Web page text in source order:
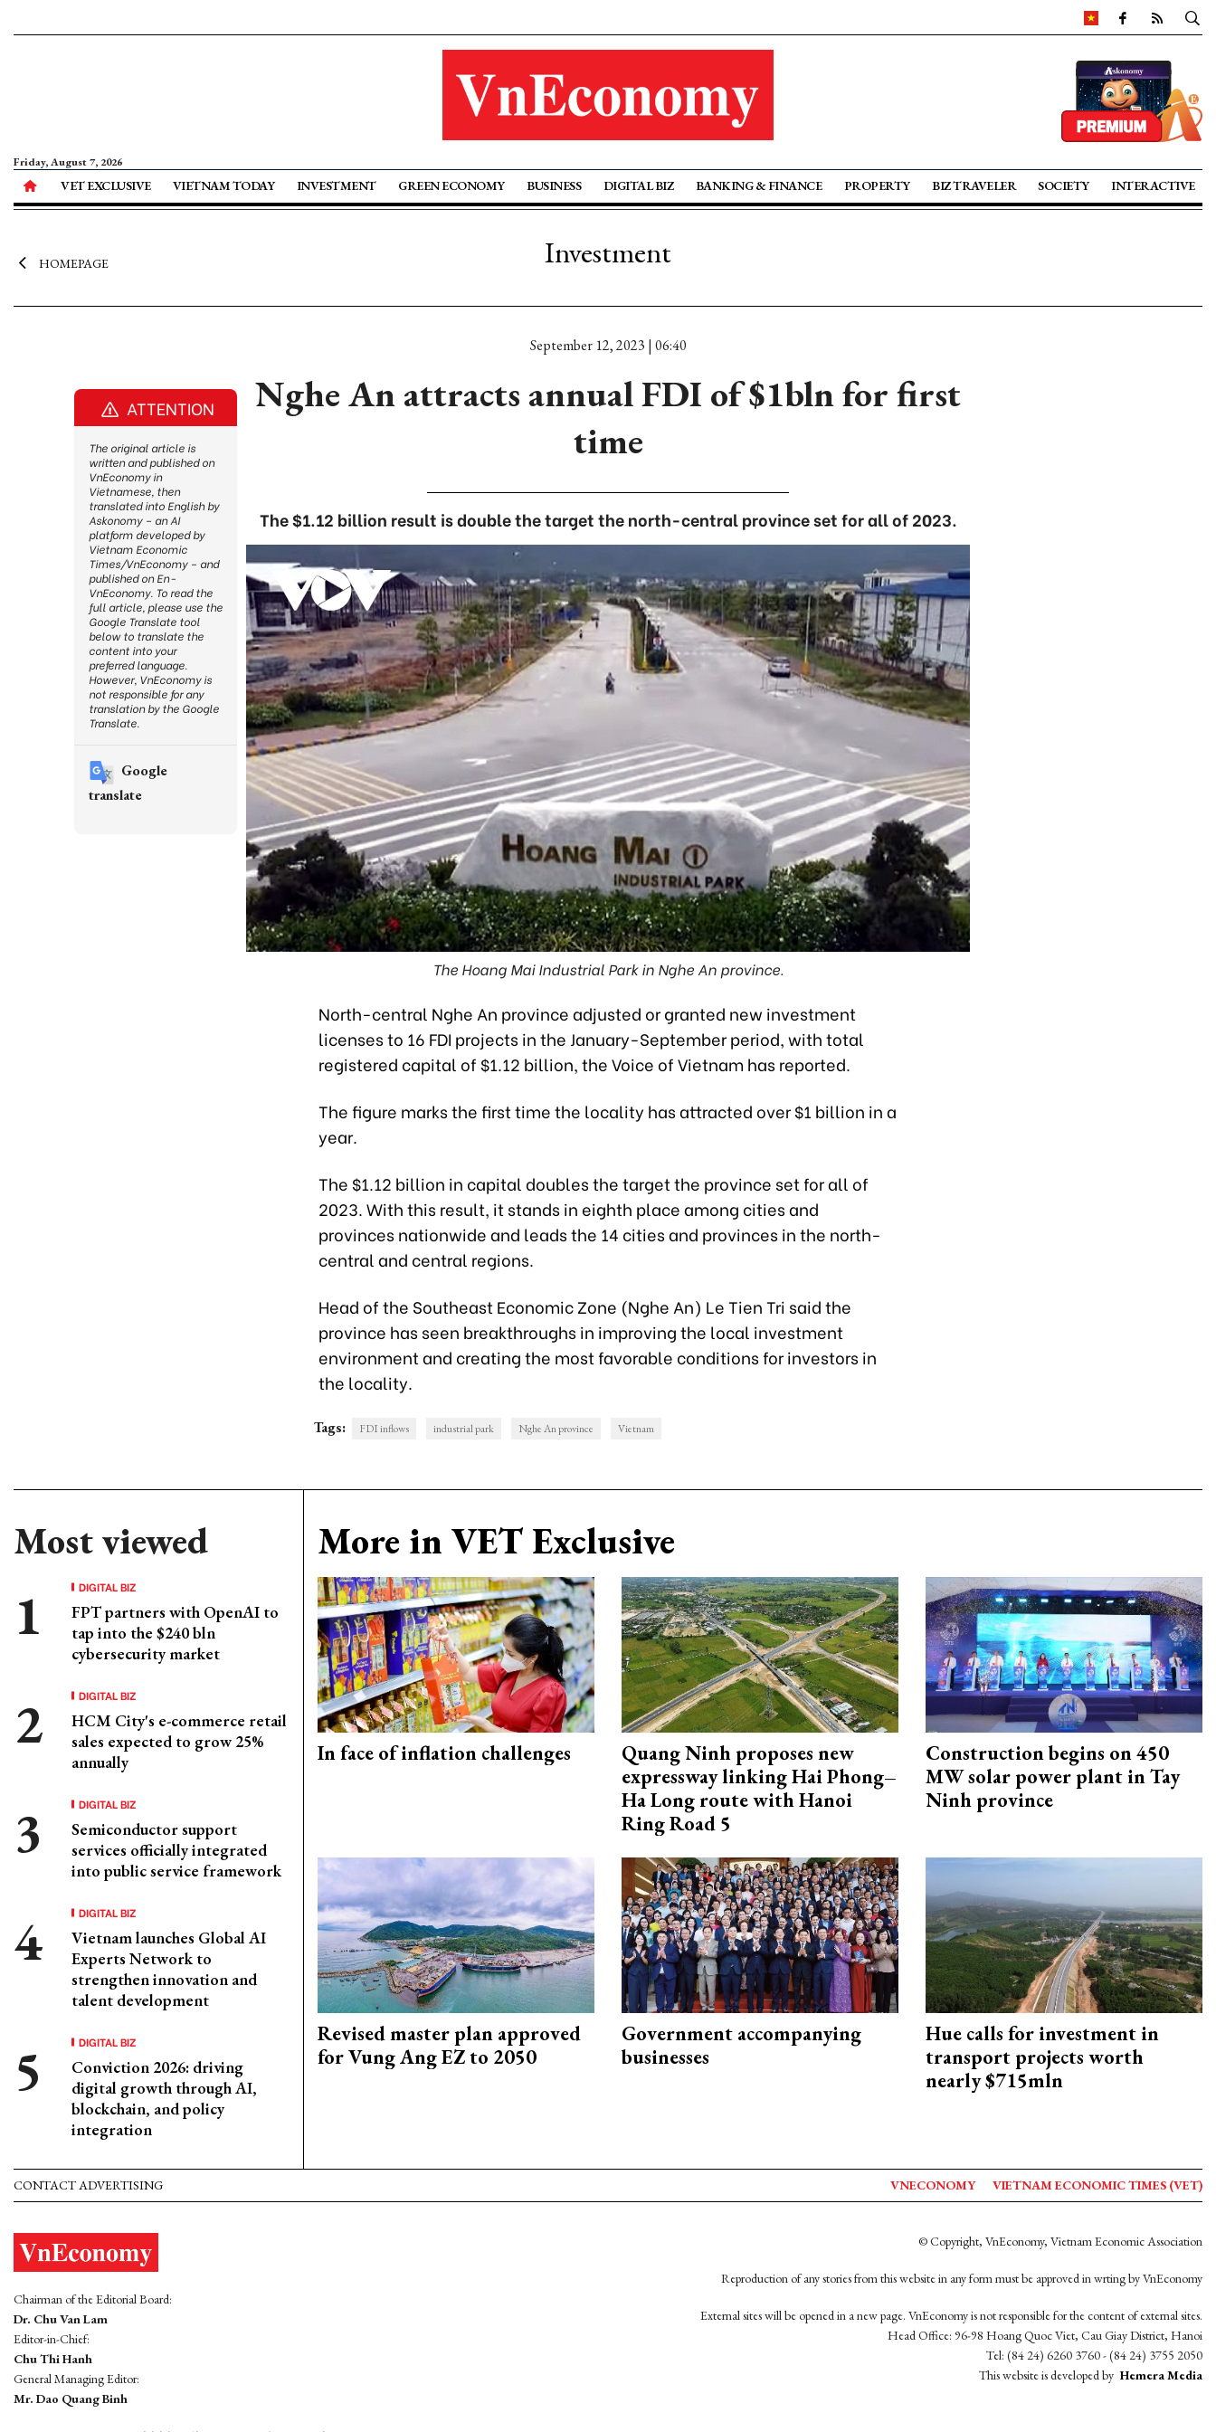
Friday, August 7, 2026
VET EXCLUSIVE VIETNAM TODAY INVESTMENT GREEN ECONOMY BUSINESS DIGITAL BIZ BANKING & FINANCE PROPERTY BIZ TRAVELER SOCIETY INTERACTIVE
HOMEPAGE Investment
September 12, 2023 | 06:40
Nghe An attracts annual FDI of $1bln for first
time
The $1.12 billion result is double the target the north-central province set for all of 2023.
The Hoang Mai Industrial Park in Nghe An province.
North-central Nghe An province adjusted or granted new investment
licenses to 16 FDI projects in the January-September period, with total
registered capital of $1.12 billion, the Voice of Vietnam has reported.
The figure marks the first time the locality has attracted over $1 billion in a
year.
The $1.12 billion in capital doubles the target the province set for all of
2023. With this result, it stands in eighth place among cities and
provinces nationwide and leads the 14 cities and provinces in the north-
central and central regions.
Head of the Southeast Economic Zone (Nghe An) Le Tien Tri said the
province has seen breakthroughs in improving the local investment
environment and creating the most favorable conditions for investors in
the locality.
Tags: FDI inflows industrial park Nghe An province Vietnam
Most viewed
DIGITAL BIZ
FPT partners with OpenAI to
tap into the $240 bln
cybersecurity market
DIGITAL BIZ
HCM City's e-commerce retail
sales expected to grow 25%
annually
DIGITAL BIZ
Semiconductor support
services officially integrated
into public service framework
DIGITAL BIZ
Vietnam launches Global AI
Experts Network to
strengthen innovation and
talent development
DIGITAL BIZ
Conviction 2026: driving
digital growth through AI,
blockchain, and policy
integration
More in VET Exclusive
In face of inflation challenges
Quang Ninh proposes new
expressway linking Hai Phong–
Ha Long route with Hanoi
Ring Road 5
Construction begins on 450
MW solar power plant in Tay
Ninh province
Revised master plan approved
for Vung Ang EZ to 2050
Government accompanying
businesses
Hue calls for investment in
transport projects worth
nearly $715mln
ATTENTION
The original article is
written and published on
VnEconomy in
Vietnamese, then
translated into English by
Askonomy – an AI
platform developed by
Vietnam Economic
Times/VnEconomy – and
published on En-
VnEconomy. To read the
full article, please use the
Google Translate tool
below to translate the
content into your
preferred language.
However, VnEconomy is
not responsible for any
translation by the Google
Translate.
Google
translate
CONTACT ADVERTISING VNECONOMY VIETNAM ECONOMIC TIMES (VET)
Chairman of the Editorial Board:
Dr. Chu Van Lam
Editor-in-Chief:
Chu Thi Hanh
General Managing Editor:
Mr. Dao Quang Binh
© Copyright, VnEconomy, Vietnam Economic Association
Reproduction of any stories from this website in any form must be approved in wrting by VnEconomy
External sites will be opened in a new page. VnEconomy is not responsible for the content of external sites.
Head Office: 96-98 Hoang Quoc Viet, Cau Giay District, Hanoi
Tel: (84 24) 6260 3760 - (84 24) 3755 2050
This website is developed by Hemera Media